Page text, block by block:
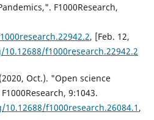
F1000Research,
, [Feb. 12,
f1000research.22942.2
Oct.). "Open science
9:1043.
f1000research.26084.1 ,